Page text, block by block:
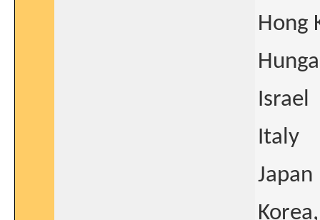
Hong
Israel
Italy
Japan